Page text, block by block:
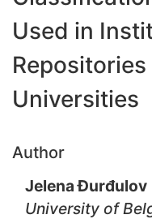
Used in
Universities
Author
Jelena Đurđulov
University of